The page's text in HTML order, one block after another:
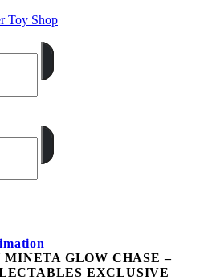
MINETA GLOW CHASE –
EXCLUSIVE